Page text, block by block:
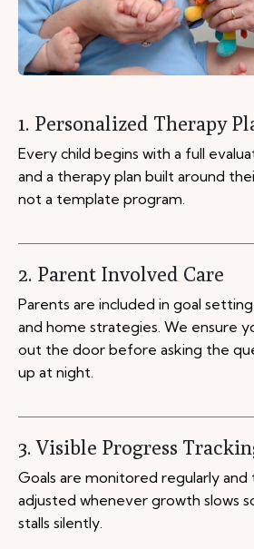
1. Personalized Therapy
Every child begins with a full
and a therapy plan built around
not a template program.
2. Parent Involved Care
Parents are included in goal
and home strategies. We ensure
out the door before asking the
up at night.
3. Visible Progress
Goals are monitored regularly and
adjusted whenever growth slows
stalls silently.